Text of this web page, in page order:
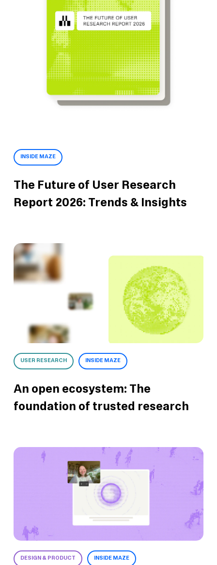
INSIDE MAZE
The Future of User Research
Report 2026: Trends & Insights
USER RESEARCH INSIDE MAZE
An open ecosystem: The
foundation of trusted research
DESIGN & PRODUCT INSIDE MAZE